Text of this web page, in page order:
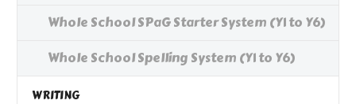
Whole School SPaG Starter System (Y1 to Y6)
Whole School Spelling System (Y1 to Y6)
WRITING